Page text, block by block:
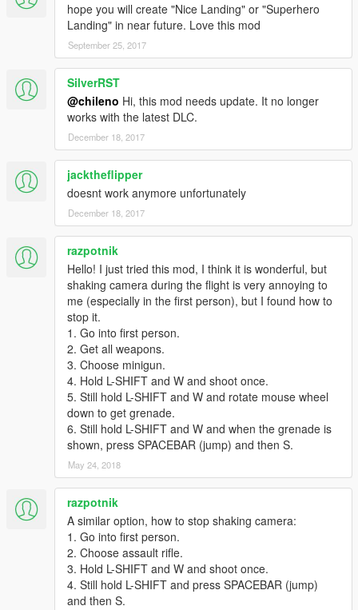
hope you will create "Nice Landing" or "Superhero
Landing" in near future. Love this mod
September 25, 2017
SilverRST
@chileno Hi, this mod needs update. It no longer
works with the latest DLC.
December 18, 2017
jacktheflipper
doesnt work anymore unfortunately
December 18, 2017
razpotnik
Hello! I just tried this mod, I think it is wonderful, but
shaking camera during the flight is very annoying to
me (especially in the first person), but I found how to
stop it.
1. Go into first person.
2. Get all weapons.
3. Choose minigun.
4. Hold L-SHIFT and W and shoot once.
5. Still hold L-SHIFT and W and rotate mouse wheel
down to get grenade.
6. Still hold L-SHIFT and W and when the grenade is
shown, press SPACEBAR (jump) and then S.
May 24, 2018
razpotnik
A similar option, how to stop shaking camera:
1. Go into first person.
2. Choose assault rifle.
3. Hold L-SHIFT and W and shoot once.
4. Still hold L-SHIFT and press SPACEBAR (jump)
and then S.